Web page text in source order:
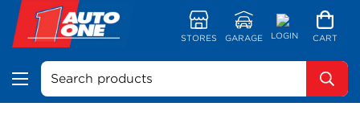
STORES GARAGE LOGIN CART
Search products